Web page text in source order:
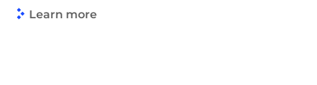
Learn more